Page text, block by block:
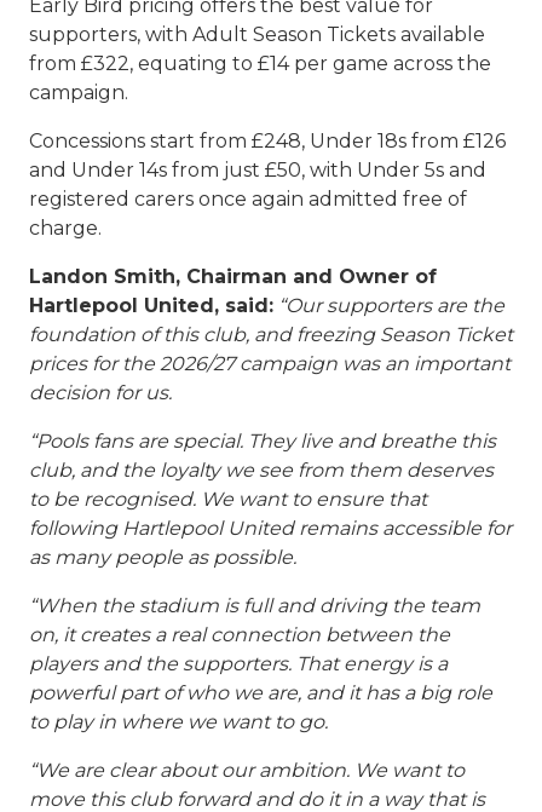
Early Bird pricing offers the best value for
supporters, with Adult Season Tickets available
from £322, equating to £14 per game across the
campaign.
Concessions start from £248, Under 18s from £126
and Under 14s from just £50, with Under 5s and
registered carers once again admitted free of
charge.
Landon Smith, Chairman and Owner of
Hartlepool United, said: “Our supporters are the
foundation of this club, and freezing Season Ticket
prices for the 2026/27 campaign was an important
decision for us.
“Pools fans are special. They live and breathe this
club, and the loyalty we see from them deserves
to be recognised. We want to ensure that
following Hartlepool United remains accessible for
as many people as possible.
“When the stadium is full and driving the team
on, it creates a real connection between the
players and the supporters. That energy is a
powerful part of who we are, and it has a big role
to play in where we want to go.
“We are clear about our ambition. We want to
move this club forward and do it in a way that is